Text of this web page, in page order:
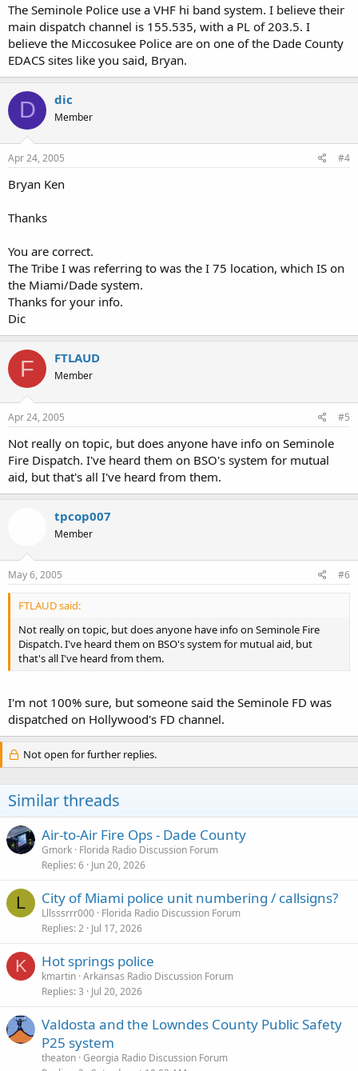
The Seminole Police use a VHF hi band system. I believe their
main dispatch channel is 155.535, with a PL of 203.5. I
believe the Miccosukee Police are on one of the Dade County
EDACS sites like you said, Bryan.
D dic
Member
Apr 24, 2005 #4
Bryan Ken
Thanks
You are correct.
The Tribe I was referring to was the I 75 location, which IS on
the Miami/Dade system.
Thanks for your info.
Dic
F FTLAUD
Member
Apr 24, 2005 #5
Not really on topic, but does anyone have info on Seminole
Fire Dispatch. I've heard them on BSO's system for mutual
aid, but that's all I've heard from them.
tpcop007
Member
May 6, 2005 #6
FTLAUD said:
Not really on topic, but does anyone have info on Seminole Fire
Dispatch. I've heard them on BSO's system for mutual aid, but
that's all I've heard from them.
I'm not 100% sure, but someone said the Seminole FD was
dispatched on Hollywood's FD channel.
Not open for further replies.
Similar threads
Air-to-Air Fire Ops - Dade County
Gmork Florida Radio Discussion Forum
Replies 6 Jun 20, 2026
L City of Miami police unit numbering / callsigns?
Lllsssrrr000 Florida Radio Discussion Forum
Replies 2 Jul 17, 2026
K Hot springs police
kmartin Arkansas Radio Discussion Forum
Replies 3 Jul 20, 2026
Valdosta and the Lowndes County Public Safety
P25 system
theaton Georgia Radio Discussion Forum